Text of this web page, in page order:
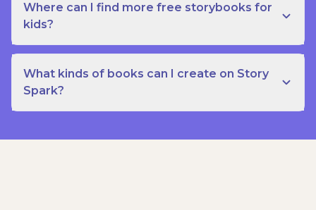
Where can I find more free storybooks for
kids?
What kinds of books can I create on Story
Spark?